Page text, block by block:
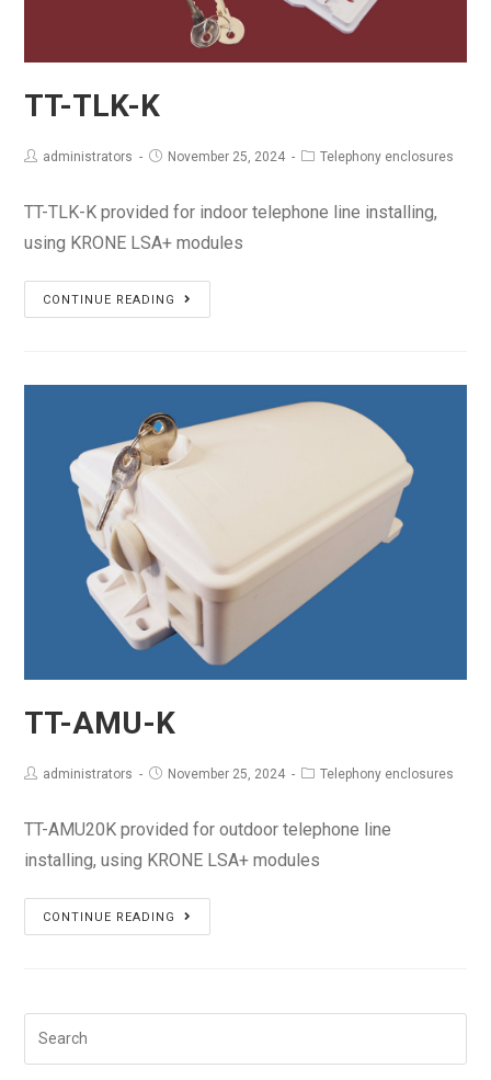
TT-TLK-K
administrators November 25, 2024 Telephony enclosures
TT-TLK-K provided for indoor telephone line installing,
using KRONE LSA+ modules
CONTINUE READING
TT-AMU-K
administrators November 25, 2024 Telephony enclosures
TT-AMU20K provided for outdoor telephone line
installing, using KRONE LSA+ modules
CONTINUE READING